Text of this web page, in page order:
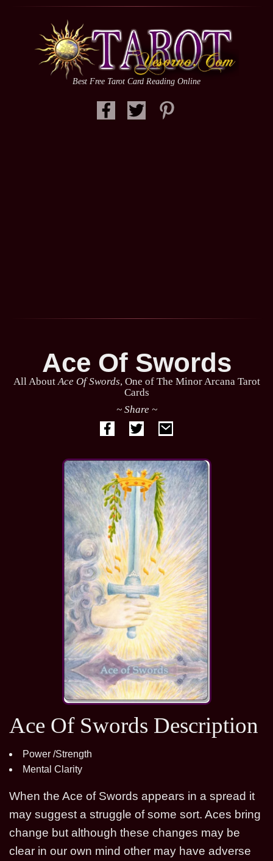
Best Free Tarot Card Reading Online
Ace Of Swords
All AboutAce Of Swords, One of The Minor Arcana Tarot
Cards
~ Share ~
Ace Of Swords Description
Power /Strength
Mental Clarity
When the Ace of Swords appears in a spread it
may suggest a struggle of some sort. Aces bring
change but although these changes may be
clear in our own mind other may have adverse